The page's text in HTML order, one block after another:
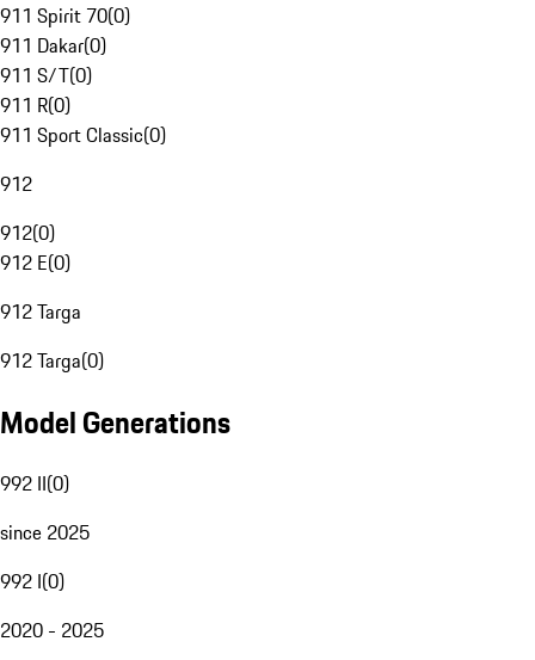
911 Spirit 70(0)
911 Dakar(0)
911 S/T(0)
911 R(0)
911 Sport Classic(0)
912
912(0)
912 E(0)
912 Targa
912 Targa(0)
Model Generations
992 II(0)
since 2025
992 I(0)
2020 - 2025